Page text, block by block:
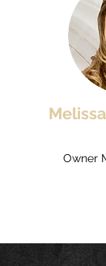
Owner